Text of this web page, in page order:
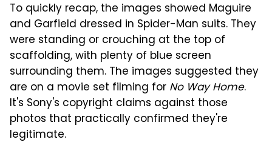
To quickly recap, the images showed Maguire
and Garfield dressed in Spider-Man suits. They
were standing or crouching at the top of
scaffolding, with plenty of blue screen
surrounding them. The images suggested they
are on a movie set filming for No Way Home.
It's Sony's copyright claims against those
photos that practically confirmed they're
legitimate.